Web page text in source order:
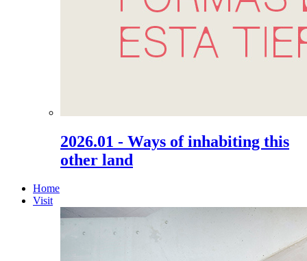
2026.01 - Ways of inhabiting this
other land
Home
Visit